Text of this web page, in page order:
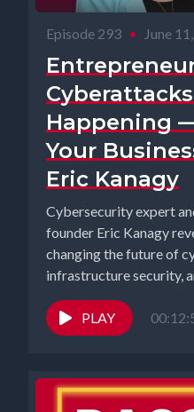
Episode 293 • June
Happening
Your
Eric Kanagy
Cybersecurity expert
founder Eric Kanagy
changing the future of
infrastructure security,
PLAY